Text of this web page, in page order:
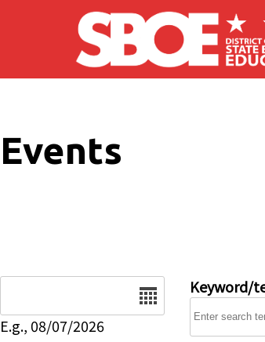
Skip to main content
Events
E.g., 08/07/2026
Keyword/